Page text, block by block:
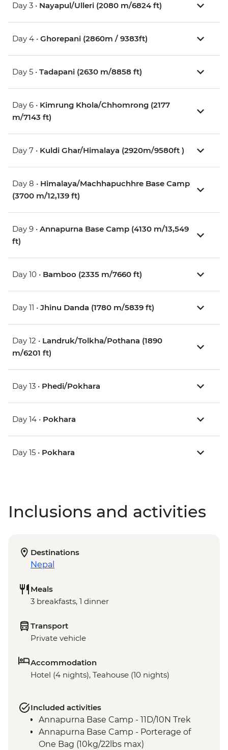
Day 3 • Nayapul/Ulleri (2080 m/6824 ft)
Day 4 • Ghorepani (2860m / 9383ft)
Day 5 • Tadapani (2630 m/8858 ft)
Day 6 • Kimrung Khola/Chhomrong (2177
m/7143 ft)
Day 7 • Kuldi Ghar/Himalaya (2920m/9580ft )
Day 8 • Himalaya/Machhapuchhre Base Camp
(3700 m/12,139 ft)
Day 9 • Annapurna Base Camp (4130 m/13,549
ft)
Day 10 • Bamboo (2335 m/7660 ft)
Day 11 • Jhinu Danda (1780 m/5839 ft)
Day 12 • Landruk/Tolkha/Pothana (1890
m/6201 ft)
Day 13 • Phedi/Pokhara
Day 14 • Pokhara
Day 15 • Pokhara
Inclusions and activities
Destinations
Nepal
Meals
3 breakfasts, 1 dinner
Transport
Private vehicle
Accommodation
Hotel (4 nights), Teahouse (10 nights)
Included activities
Annapurna Base Camp - 11D/10N Trek
Annapurna Base Camp - Porterage of
One Bag (10kg/22lbs max)